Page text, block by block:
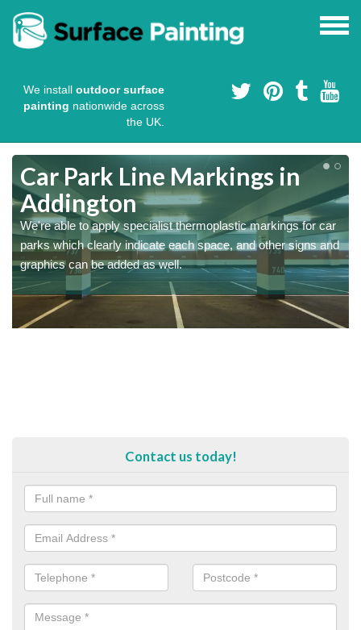
We install outdoor surface
painting nationwide across
the UK.
Car Park Line Markings in
Addington
We're able to apply specialist thermoplastic markings for car
parks which clearly indicate each space, and other signs and
graphics can be added as well.
Contact us today!